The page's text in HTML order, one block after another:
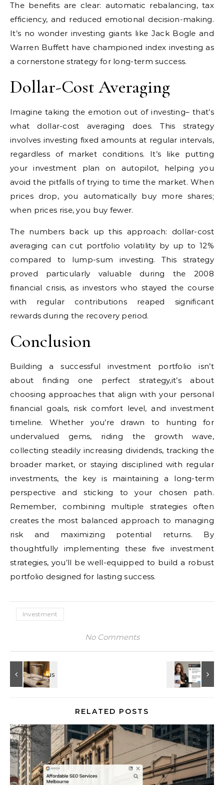
The benefits are clear: automatic rebalancing, tax
efficiency, and reduced emotional decision-making.
It’s no wonder investing giants like Jack Bogle and
Warren Buffett have championed index investing as
a cornerstone strategy for long-term success.
Dollar-Cost Averaging
Imagine taking the emotion out of investing– that’s
what dollar-cost averaging does. This strategy
involves investing fixed amounts at regular intervals,
regardless of market conditions. It’s like putting
your investment plan on autopilot, helping you
avoid the pitfalls of trying to time the market. When
prices drop, you automatically buy more shares;
when prices rise, you buy fewer.
The numbers back up this approach: dollar-cost
averaging can cut portfolio volatility by up to 12%
compared to lump-sum investing. This strategy
proved particularly valuable during the 2008
financial crisis, as investors who stayed the course
with regular contributions reaped significant
rewards during the recovery period.
Conclusion
Building a successful investment portfolio isn’t
about finding one perfect strategy,it’s about
choosing approaches that align with your personal
financial goals, risk comfort level, and investment
timeline. Whether you’re drawn to hunting for
undervalued gems, riding the growth wave,
collecting steadily increasing dividends, tracking the
broader market, or staying disciplined with regular
investments, the key is maintaining a long-term
perspective and sticking to your chosen path.
Remember, combining multiple strategies often
creates the most balanced approach to managing
risk and maximizing potential returns. By
thoughtfully implementing these five investment
strategies, you’ll be well-equipped to build a robust
portfolio designed for lasting success.
Investment
No Comments
RELATED POSTS